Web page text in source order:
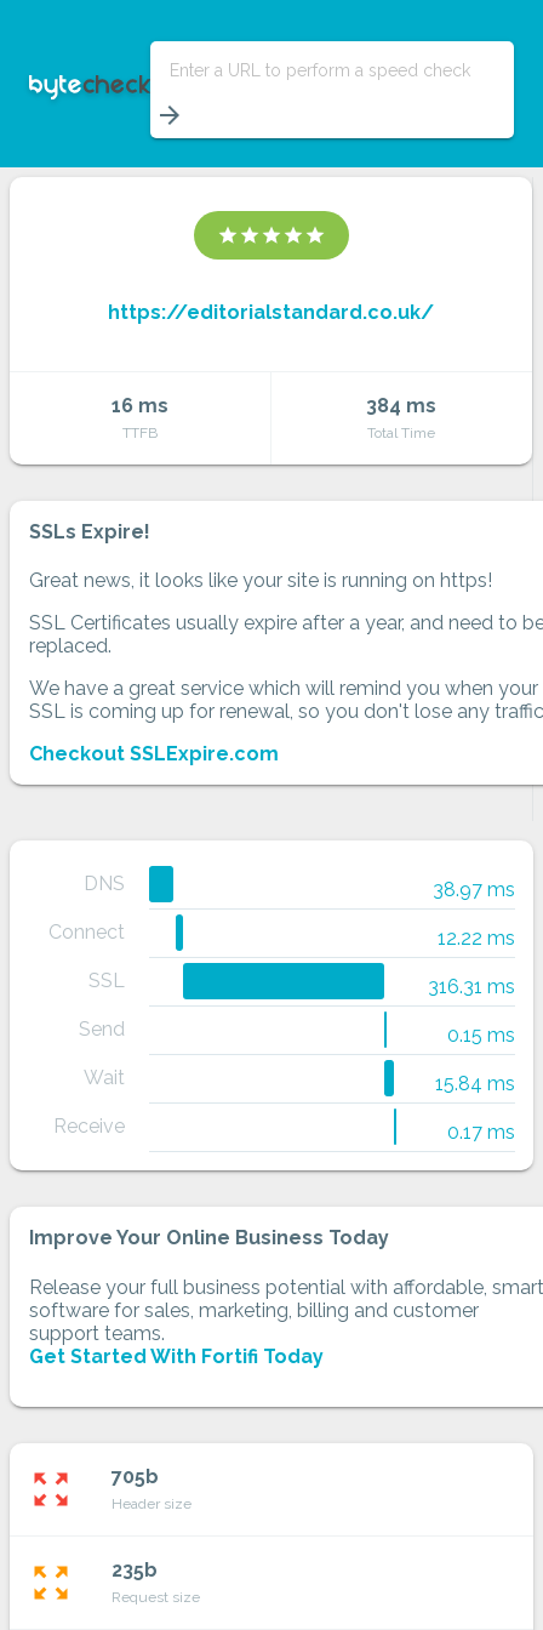
Enter a URL to perform a speed check
arrow_forward
star star star star star
https://editorialstandard.co.uk/
16 ms
TTFB
384 ms
Total Time
SSLs Expire!
Great news, it looks like your site is running on https!
SSL Certificates usually expire after a year, and need to
replaced.
We have a great service which will remind you when your
SSL is coming up for renewal, so you don't lose any
Checkout SSLExpire.com
DNS
38.97 ms
Connect
12.22 ms
SSL
316.31 ms
Send
0.15 ms
Wait
15.84 ms
Receive
0.17 ms
Improve Your Online Business Today
Release your full business potential with affordable, smart
software for sales, marketing, billing and customer
support teams.
Get Started With Fortifi Today
zoom_out_map 705b
Header size
zoom_out_map 235b
Request size